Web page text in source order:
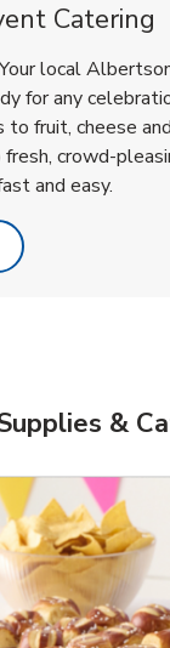
Cherry Cake
Order NowLink
Shop NowLink
Shop NowLink
Catering
local
for any
fruit, cheese
fresh, crowd-
and easy.
Opens in New Tab
&